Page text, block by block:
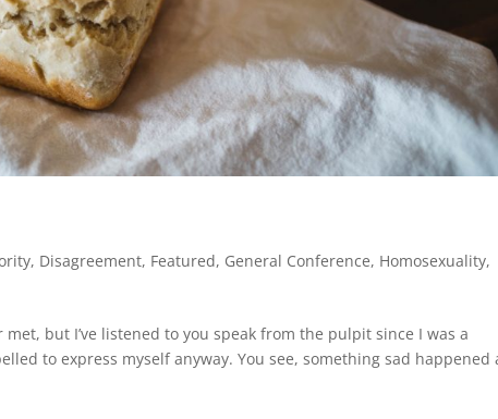
, Disagreement, Featured, General Conference, Homosexuality,
met, but I’ve listened to you speak from the pulpit since I was a
to express myself anyway. You see, something sad happened